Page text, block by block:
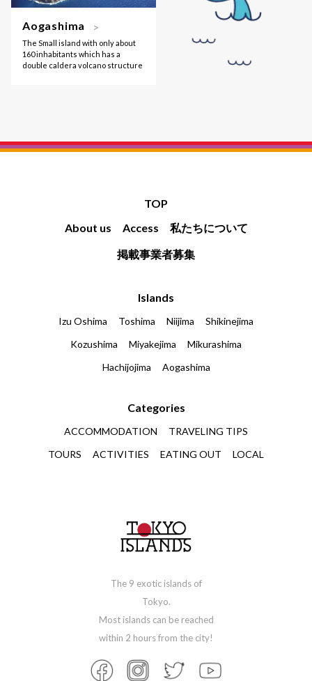
Aogashima
The Small island with only about
160 inhabitants which has a
double caldera volcano structure
The 9 exotic islands of
Tokyo.
Most islands can be reached
within 2 hours from the city!
TOP
About us
Access
私たちについて
掲載事業者募集
Islands
Izu Oshima Toshima Niijima
Shikinejima
Kozushima
Miyakejima
Mikurashima
Hachijojima
Aogashima
Categories
ACCOMMODATION
TRAVELING TIPS
TOURS
ACTIVITIES EATING OUT LOCAL